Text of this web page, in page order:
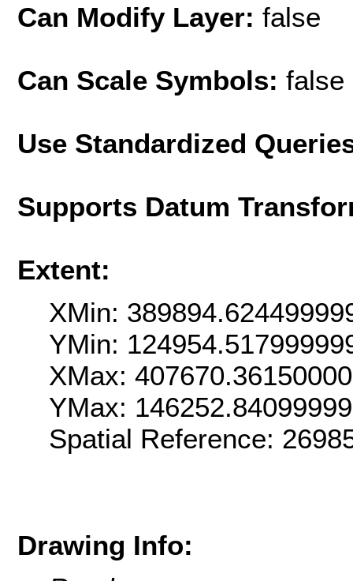
Can Modify Layer: false
Can Scale Symbols: false
Use Standardized
Supports Datum
Extent:
XMin:
YMin:
XMax:
YMax:
Spatial Reference:
Drawing Info: